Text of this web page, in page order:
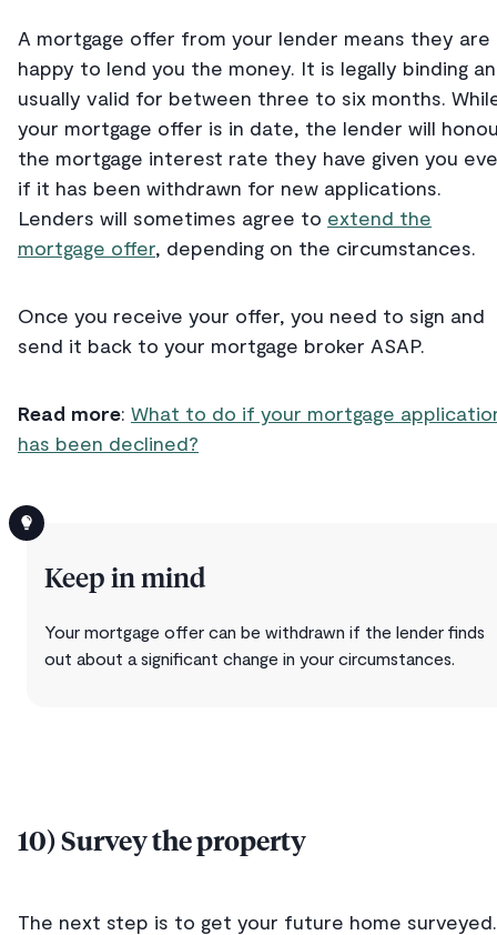
A mortgage offer from your lender means they are
happy to lend you the money. It is legally binding
usually valid for between three to six months.
your mortgage offer is in date, the lender will
the mortgage interest rate they have given you
if it has been withdrawn for new applications.
Lenders will sometimes agree to extend the
mortgage offer, depending on the circumstances.
Once you receive your offer, you need to sign and
send it back to your mortgage broker ASAP.
Read more: What to do if your mortgage
has been declined?
Keep in mind
Your mortgage offer can be withdrawn if the lender finds
out about a significant change in your circumstances.
10) Survey the property
The next step is to get your future home surveyed.